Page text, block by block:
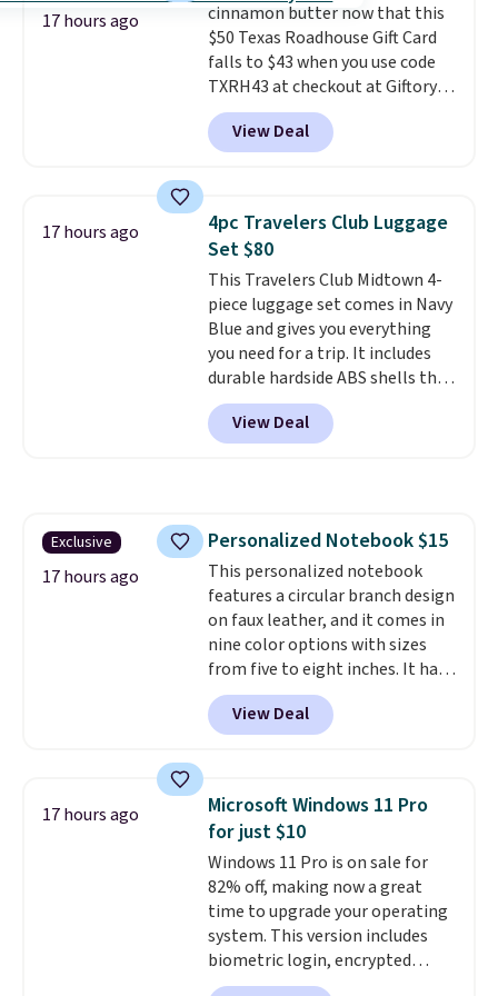
free.
17 hours ago
cinnamon butter now that this
$50 Texas Roadhouse Gift Card
falls to $43 when you use code
TXRH43 at checkout at Giftory.
Once you purchase, you'll receive
an email with a voucher that can
be redeemed for your gift card. If
to the recipient.
Fast email
delivery makes this perfect for
last-minute dinner plans.
Unused vouchers can be
returned for up to 14 days after
purchase. Get it while
availability lasts.
View Deal
17 hours ago
4pc Travelers Club Luggage
Set $80
This Travelers Club Midtown 4-
piece luggage set comes in Navy
Blue and gives you everything
you need for a trip. It includes
durable hardside ABS shells that
expand for extra packing space,
smooth 360 degree spinner
wheels for easy rolling, and fully
set for quick grab essentials.
This is an open box item, and it
is priced at $79.95, which is 72%
off the $295 list price.
View Deal
Exclusive
17 hours ago
Personalized Notebook $15
This personalized notebook
features a circular branch design
on faux leather, and it comes in
nine color options with sizes
from five to eight inches. It has
112 lined pages, and you can
customize the cover with a
name, last name, and date using
makes a thoughtful gift for
graduations, birthdays,
teachers, or anyone who loves
to write, plan, or journal. With
exclusive code GSOFF-BRAD15,
the price drops to $15.24.This
code works sitewide.
View Deal
17 hours ago
Microsoft Windows 11 Pro
for just $10
Windows 11 Pro is on sale for
82% off, making now a great
time to upgrade your operating
system. This version includes
biometric login, encrypted
authentication, and advanced